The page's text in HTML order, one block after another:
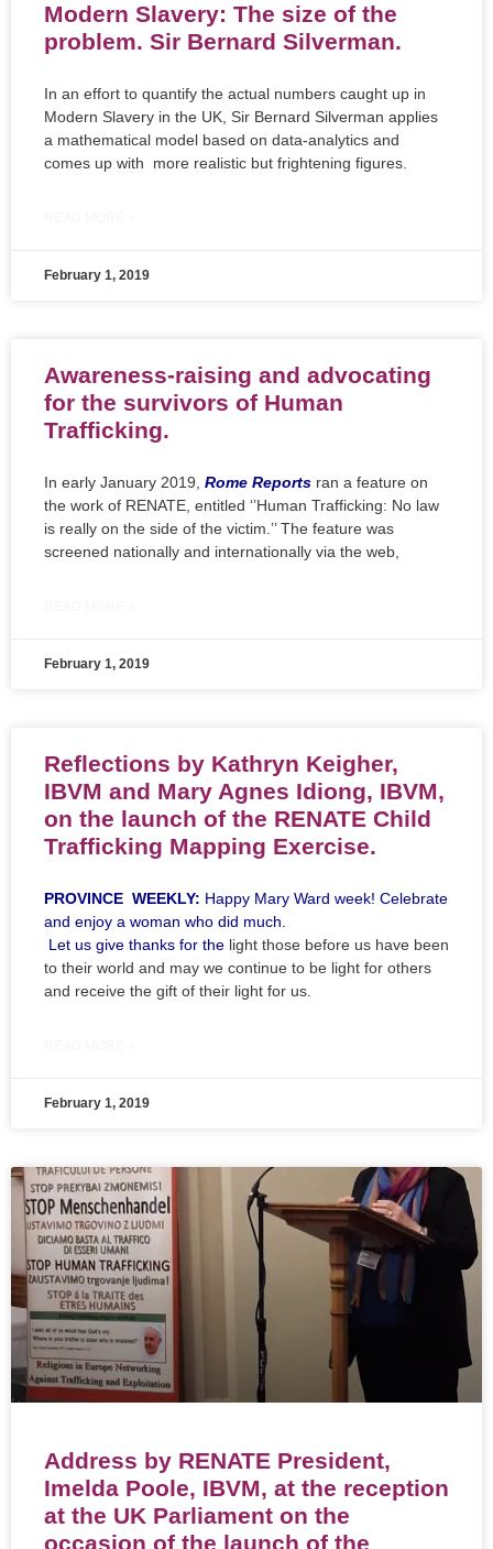
Modern Slavery: The size of the
problem. Sir Bernard Silverman.
In an effort to quantify the actual numbers caught up in
Modern Slavery in the UK, Sir Bernard Silverman applies
a mathematical model based on data-analytics and
comes up with more realistic but frightening figures.
February 1, 2019
Awareness-raising and advocating
for the survivors of Human
Trafficking.
In early January 2019, Rome Reports ran a feature on
the work of RENATE, entitled ‘’Human Trafficking: No law
is really on the side of the victim.’’ The feature was
screened nationally and internationally via the web,
February 1, 2019
Reflections by Kathryn Keigher,
IBVM and Mary Agnes Idiong, IBVM,
on the launch of the RENATE Child
Trafficking Mapping Exercise.
PROVINCE WEEKLY: Happy Mary Ward week! Celebrate
and enjoy a woman who did much.
Let us give thanks for the light those before us have been
to their world and may we continue to be light for others
and receive the gift of their light for us.
February 1, 2019
Address by RENATE President,
Imelda Poole, IBVM, at the reception
at the UK Parliament on the
occasion of the launch of the